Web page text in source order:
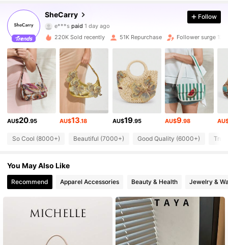
SheCarry
4.87
e***s paid
A***h followed2 hours ago
336K Followers
336K Followers
336K Followers
4.87 336K Followers
4.87
336K Followers
Follow
220K Sold recently 51K Repurchase Follower surge 12%
AU$20.95 AU$13.18 AU$19.95 AU$9.98
So Cool (8000+) Beautiful (7000+) Good Quality (6000+)
You May Also Like
Recommend Apparel Accessories Beauty & Health Jewelry &